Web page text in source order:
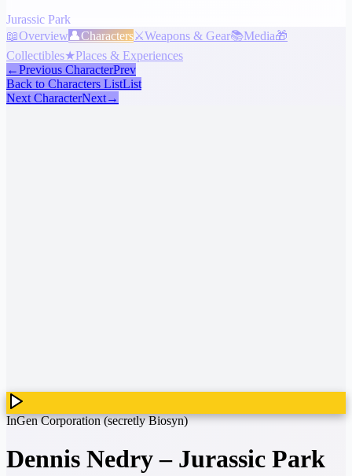
Jurassic Park
📖Overview👤Characters⚔️Weapons & Gear📚Media🎁
Collectibles★Places & Experiences
←Previous CharacterPrev
Back to Characters ListList
Next CharacterNext→
InGen Corporation (secretly Biosyn)
Dennis Nedry– Jurassic Park